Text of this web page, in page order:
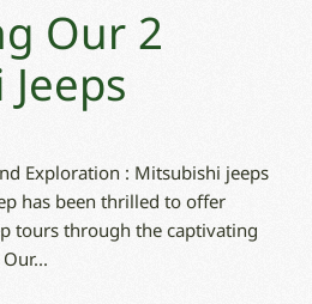
Our 2
Exploration : Mitsubishi jeeps
has been thrilled to offer
tours through the captivating